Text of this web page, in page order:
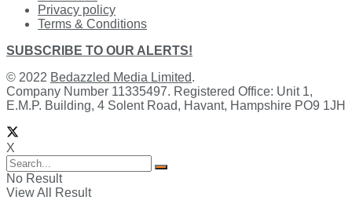
Privacy policy
Terms & Conditions
SUBSCRIBE TO OUR ALERTS!
© 2022 Bedazzled Media Limited.
Company Number 11335497. Registered Office: Unit 1,
E.M.P. Building, 4 Solent Road, Havant, Hampshire PO9 1JH
X
No Result
View All Result